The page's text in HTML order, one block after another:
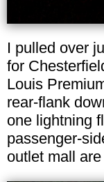
I pulled over
for
Louis
rear-flank
one lightning
passenger-
outlet mall